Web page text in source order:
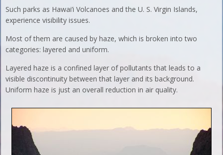
Such parks as Hawai’i Volcanoes and the U. S. Virgin Islands,
experience visibility issues.
Most of them are caused by haze, which is broken into two
categories: layered and uniform.
Layered haze is a confined layer of pollutants that leads to a
visible discontinuity between that layer and its background.
Uniform haze is just an overall reduction in air quality.